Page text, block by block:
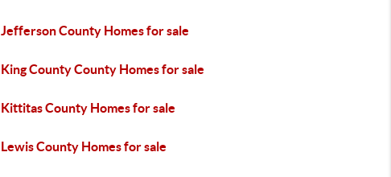
Jefferson County Homes for sale
King County County Homes for sale
Kittitas County Homes for sale
Lewis County Homes for sale